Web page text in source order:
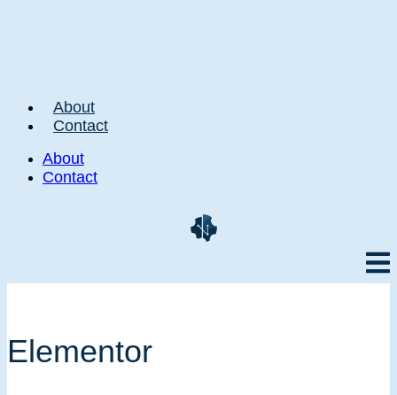
About
Contact
About
Contact
Elementor